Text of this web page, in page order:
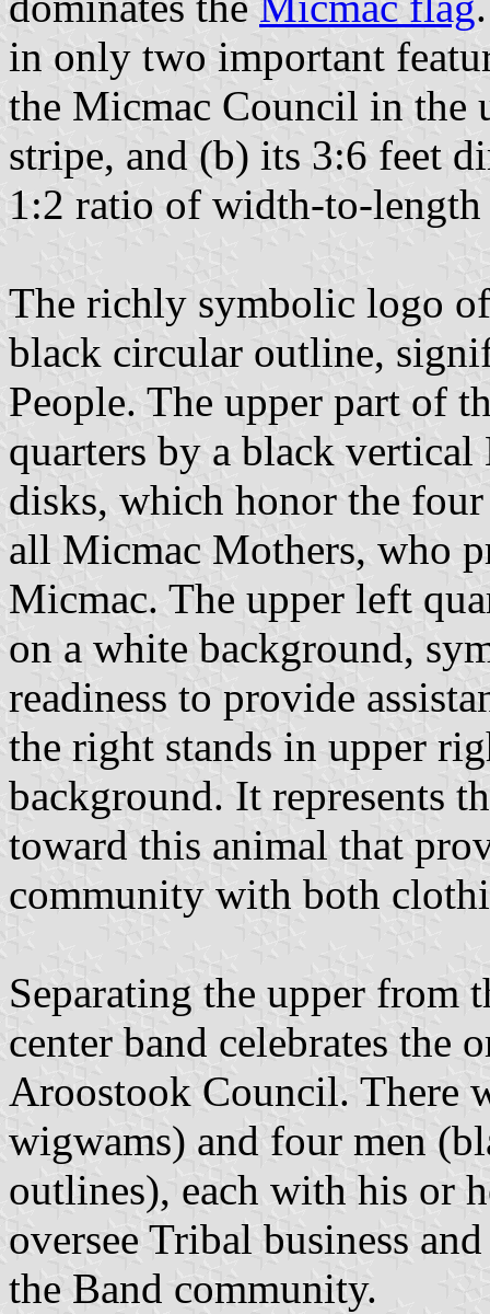
in only two important
the Micmac Council in the
stripe, and (b) its 3:6 feet
1:2 ratio of width-to-length
The richly symbolic logo
black circular outline,
People. The upper part of
quarters by a black
disks, which honor the
all Micmac Mothers, who
Micmac. The upper left
on a white background,
readiness to provide
the right stands in upper
background. It represents
toward this animal that
community with both
Separating the upper from
center band celebrates the
Aroostook Council. There
wigwams) and four men
outlines), each with his or
oversee Tribal business
the Band community.